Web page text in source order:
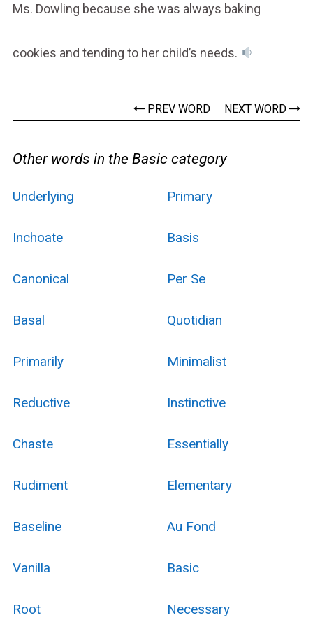
Ms. Dowling because she was always baking
cookies and tending to her child’s needs.
PREV WORD NEXT WORD
Other words in the Basic category
Underlying Primary
Inchoate Basis
Canonical Per Se
Basal Quotidian
Primarily Minimalist
Reductive Instinctive
Chaste Essentially
Rudiment Elementary
Baseline Au Fond
Vanilla Basic
Root Necessary